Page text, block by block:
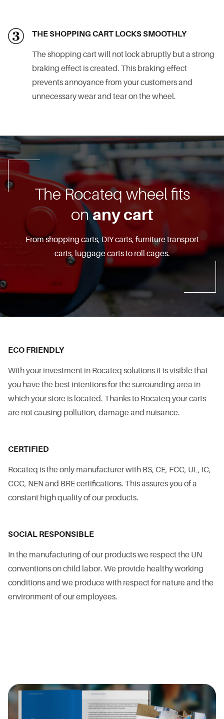
THE SHOPPING CART LOCKS SMOOTHLY
The shopping cart will not lock abruptly but a strong
braking effect is created. This braking effect
prevents annoyance from your customers and
unnecessary wear and tear on the wheel.
The Rocateq wheel fits
onany cart
From shopping carts, DIY carts, furniture transport
carts, luggage carts to roll cages.
ECO FRIENDLY
With your investment in Rocateq solutions it is visible that
you have the best intentions for the surrounding area in
which your store is located. Thanks to Rocateq your carts
are not causing pollution, damage and nuisance.
CERTIFIED
Rocateq is the only manufacturer with BS, CE, FCC, UL, IC,
CCC, NEN and BRE certifications. This assures you of a
constant high quality of our products.
SOCIAL RESPONSIBLE
In the manufacturing of our products we respect the UN
conventions on child labor. We provide healthy working
conditions and we produce with respect for nature and the
environment of our employees.